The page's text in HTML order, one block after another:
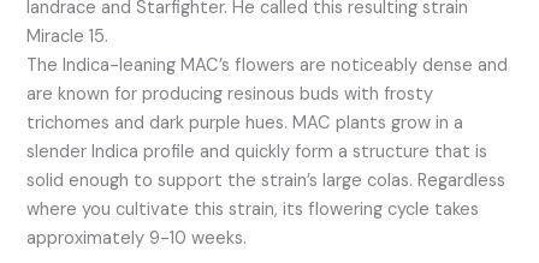
landrace and Starfighter. He called this resulting strain
Miracle 15.
The Indica-leaning MAC’s flowers are noticeably dense and
are known for producing resinous buds with frosty
trichomes and dark purple hues. MAC plants grow in a
slender Indica profile and quickly form a structure that is
solid enough to support the strain’s large colas. Regardless
where you cultivate this strain, its flowering cycle takes
approximately 9-10 weeks.